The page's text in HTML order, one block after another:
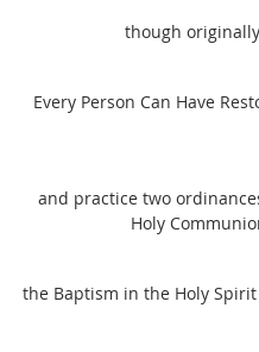
though
Every Person Can Have
and practice two
Holy
the Baptism in the Holy